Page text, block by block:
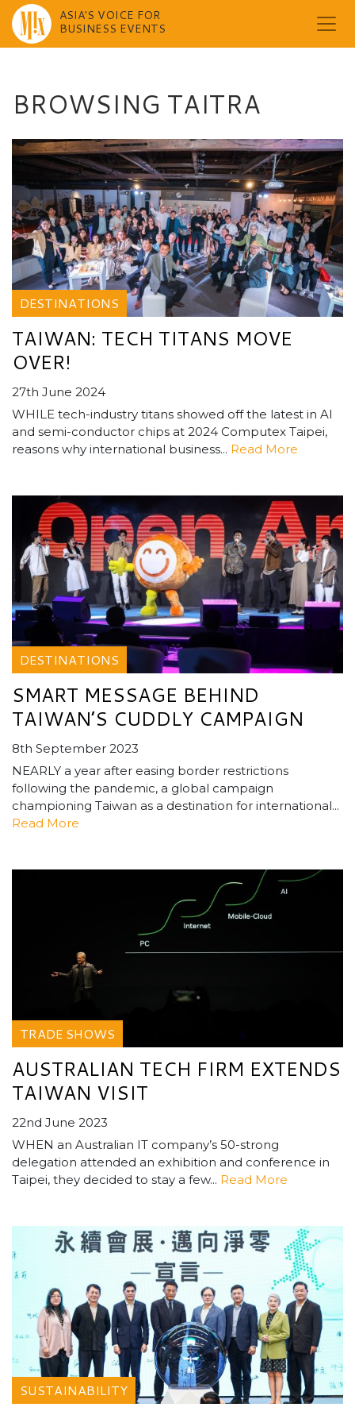
ASIA'S VOICE FOR
BUSINESS EVENTS
BROWSING TAITRA
DESTINATIONS
TAIWAN: TECH TITANS MOVE
OVER!
27th June 2024
WHILE tech-industry titans showed off the latest in AI
and semi-conductor chips at 2024 Computex Taipei,
reasons why international business... Read More
DESTINATIONS
SMART MESSAGE BEHIND
TAIWAN’S CUDDLY CAMPAIGN
8th September 2023
NEARLY a year after easing border restrictions
following the pandemic, a global campaign
championing Taiwan as a destination for international...
Read More
TRADE SHOWS
AUSTRALIAN TECH FIRM EXTENDS
TAIWAN VISIT
22nd June 2023
WHEN an Australian IT company’s 50-strong
delegation attended an exhibition and conference in
Taipei, they decided to stay a few... Read More
SUSTAINABILITY